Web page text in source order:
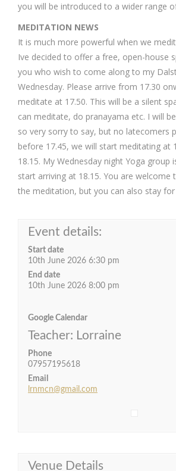
you will be introduced to a wider range
MEDITATION NEWS
It is much more powerful when we
Ive decided to offer a free, open-house
you who wish to come along to my
Wednesday. Please arrive from 17.30
meditate at 17.50. This will be a silent
can meditate, do pranayama etc. I will
so very sorry to say, but no latecomers
before 17.45, we will start meditating at
18.15. My Wednesday night Yoga group
start arriving at 18.15. You are
the meditation, but you can also stay
Event details:
Start date
10th June 2026 6:30 pm
End date
10th June 2026 8:00 pm
Google Calendar
Teacher: Lorraine
Phone
07957195618
Email
lrnmcn@gmail.com
Venue Details